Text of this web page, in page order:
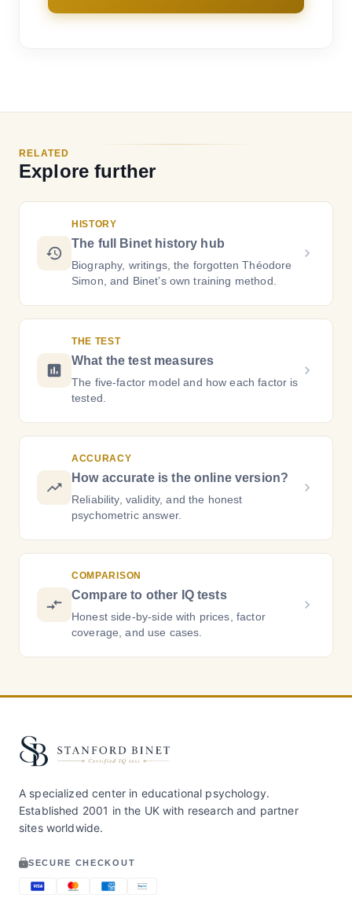
RELATED
Explore further
HISTORY
The full Binet history hub
Biography, writings, the forgotten Théodore
Simon, and Binet’s own training method.
THE TEST
What the test measures
The five-factor model and how each factor is
tested.
ACCURACY
How accurate is the online version?
Reliability, validity, and the honest
psychometric answer.
COMPARISON
Compare to other IQ tests
Honest side-by-side with prices, factor
coverage, and use cases.
A specialized center in educational psychology.
Established 2001 in the UK with research and partner
sites worldwide.
SECURE CHECKOUT